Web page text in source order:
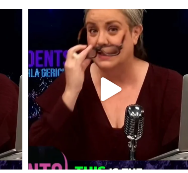
New term for "conspiracy theorist" just
dropped!
98 17